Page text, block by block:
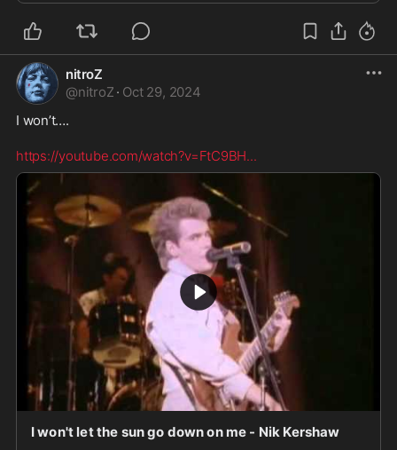
nitroZ
@nitroZ · Oct 29, 2024
I won’t….
https://youtube.com/watch?v=FtC9BH...
I won't let the sun go down on me - Nik Kershaw